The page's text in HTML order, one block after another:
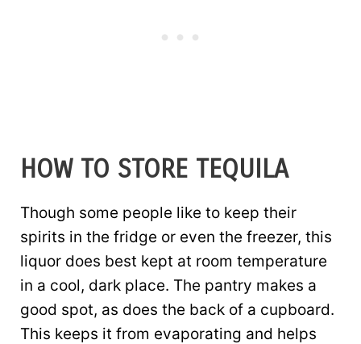
HOW TO STORE TEQUILA
Though some people like to keep their
spirits in the fridge or even the freezer, this
liquor does best kept at room temperature
in a cool, dark place. The pantry makes a
good spot, as does the back of a cupboard.
This keeps it from evaporating and helps